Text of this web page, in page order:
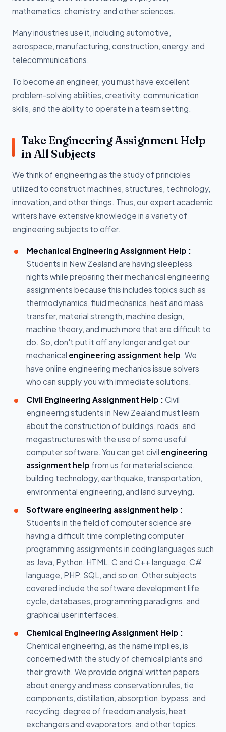
mathematics, chemistry, and other sciences.
Many industries use it, including automotive,
aerospace, manufacturing, construction, energy, and
telecommunications.
To become an engineer, you must have excellent
problem-solving abilities, creativity, communication
skills, and the ability to operate in a team setting.
Take Engineering Assignment Help
in All Subjects
We think of engineering as the study of principles
utilized to construct machines, structures, technology,
innovation, and other things. Thus, our expert academic
writers have extensive knowledge in a variety of
engineering subjects to offer.
Mechanical Engineering Assignment Help :
Students in New Zealand are having sleepless
nights while preparing their mechanical engineering
assignments because this includes topics such as
thermodynamics, fluid mechanics, heat and mass
transfer, material strength, machine design,
machine theory, and much more that are difficult to
do. So, don't put it off any longer and get our
mechanical engineering assignment help. We
have online engineering mechanics issue solvers
who can supply you with immediate solutions.
Civil Engineering Assignment Help : Civil
engineering students in New Zealand must learn
about the construction of buildings, roads, and
megastructures with the use of some useful
computer software. You can get civil engineering
assignment help from us for material science,
building technology, earthquake, transportation,
environmental engineering, and land surveying.
Software engineering assignment help :
Students in the field of computer science are
having a difficult time completing computer
programming assignments in coding languages such
as Java, Python, HTML, C and C++ language, C#
language, PHP, SQL, and so on. Other subjects
covered include the software development life
cycle, databases, programming paradigms, and
graphical user interfaces.
Chemical Engineering Assignment Help :
Chemical engineering, as the name implies, is
concerned with the study of chemical plants and
their growth. We provide original written papers
about energy and mass conservation rules, tie
components, distillation, absorption, bypass, and
recycling, degree of freedom analysis, heat
exchangers and evaporators, and other topics.